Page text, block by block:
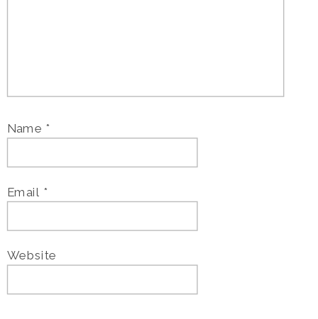
Name *
Email *
Website